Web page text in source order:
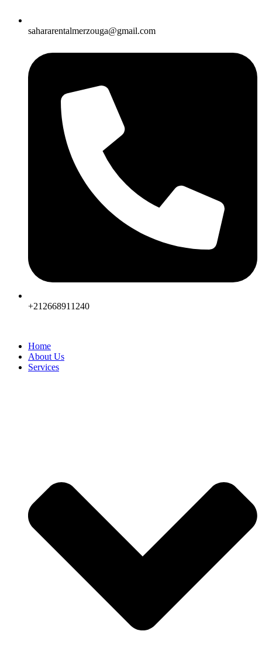
sahararentalmerzouga@gmail.com
+212668911240
Home
About Us
Services